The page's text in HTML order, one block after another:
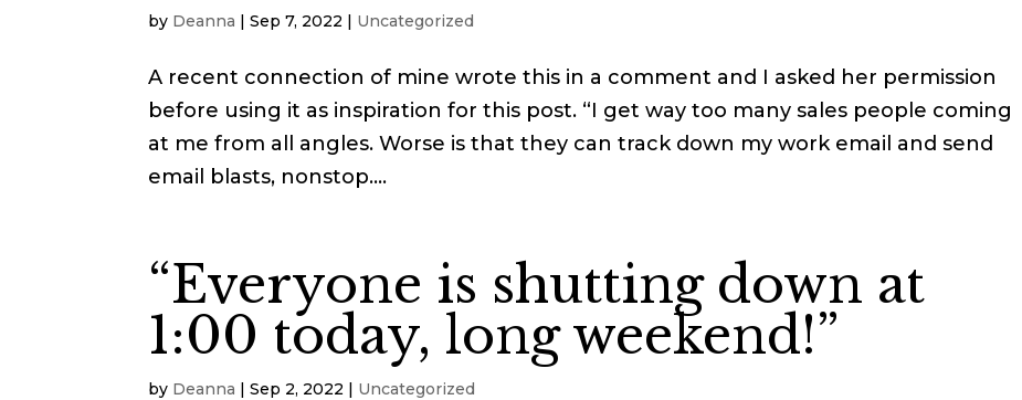
by Deanna |Sep 7, 2022 | Uncategorized
A recent connection of mine wrote this in a comment and I asked her permission
before using it as inspiration for this post. “I get way too many sales people coming
at me from all angles. Worse is that they can track down my work email and send
email blasts, nonstop....
“Everyone is shutting down at
1:00 today, long weekend!”
by Deanna |Sep 2, 2022 | Uncategorized